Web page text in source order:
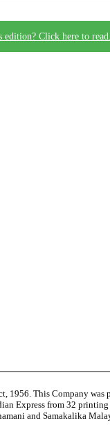
edition? Click here to read.
1956. This Company
Express from 32
and Samakalika